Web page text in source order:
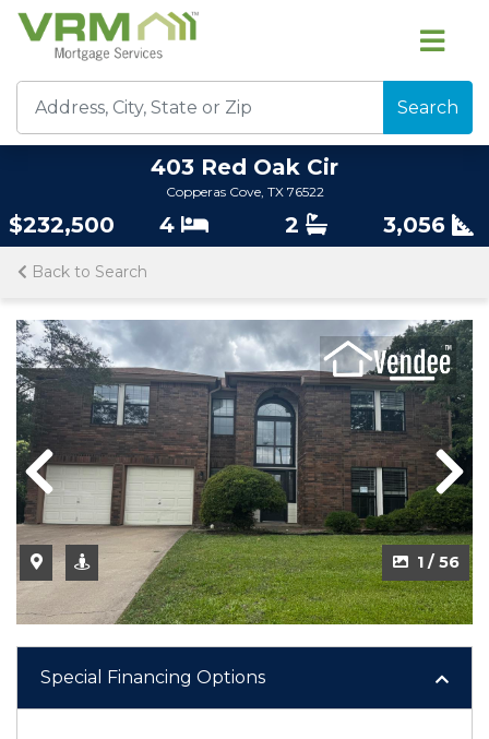
Search
403 Red Oak Cir
Copperas Cove, TX 76522
$232,500 4 2 3,056
Back to Search
1 / 56
Previous
Special Financing Options